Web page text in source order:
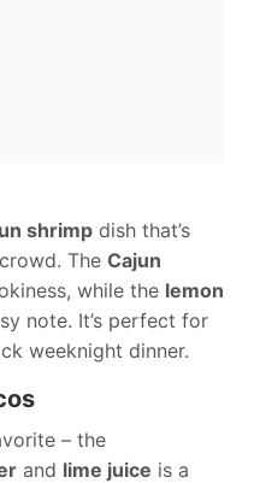
shrimp dish that’s
The Cajun
while the lemon
note. It’s perfect for
weeknight dinner.
– the
and lime juice is a